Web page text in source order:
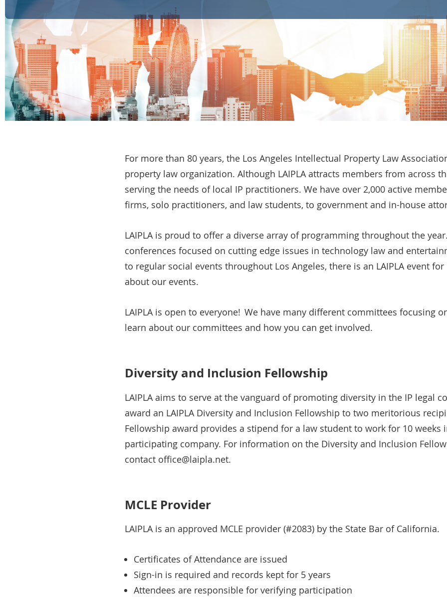
For more than 80 years, the Los Angeles Intellectual Property Law
property law organization. Although LAIPLA attracts members from across
serving the needs of local IP practitioners. We have over 2,000 active
firms, solo practitioners, and law students, to government and in-house
LAIPLA is proud to offer a diverse array of programming throughout the
conferences focused on cutting edge issues in technology law and
to regular social events throughout Los Angeles, there is an LAIPLA event
about our events.
LAIPLA is open to everyone! We have many different committees focusing
learn about our committees and how you can get involved.
Diversity and Inclusion Fellowship
LAIPLA aims to serve at the vanguard of promoting diversity in the IP legal
award an LAIPLA Diversity and Inclusion Fellowship to two meritorious
Fellowship award provides a stipend for a law student to work for 10
participating company. For information on the Diversity and Inclusion
contact office@laipla.net.
MCLE Provider
LAIPLA is an approved MCLE provider (#2083) by the State Bar of California.
Certificates of Attendance are issued
Sign-in is required and records kept for 5 years
Attendees are responsible for verifying participation